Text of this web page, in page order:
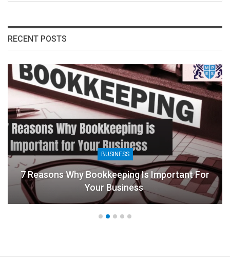
RECENT POSTS
BUSINESS
7 Reasons Why Bookkeeping Is Important For
Your Business